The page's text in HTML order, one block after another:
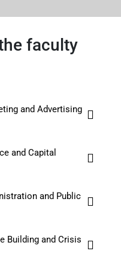
faculty
and Advertising
and Capital
and Public
Building and Crisis